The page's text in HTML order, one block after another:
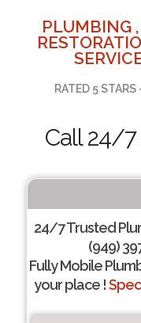
PLUMBING
RATED 5
Call 24/
24/7 Trusted
(949)
Fully Mobile
your place !